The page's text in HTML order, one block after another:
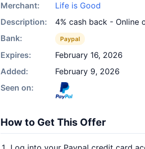
Merchant:
Life is Good
Description:
4% cash back - Online
Bank:
Paypal
Expires:
February 16, 2026
Added:
February 9, 2026
Seen on:
How to Get This Offer